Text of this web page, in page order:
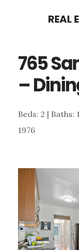
content
sidebar
REAL
765
–
Beds: 2 | Baths:
1976